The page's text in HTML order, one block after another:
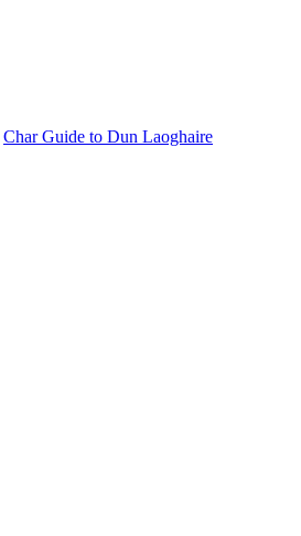
Char Guide to Dun Laoghaire